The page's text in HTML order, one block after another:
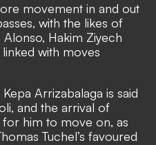
movement in and out
with the likes of
Hakim Ziyech
with moves
Arrizabalaga is said
and the arrival of
him to move on, as
Tuchel’s favoured